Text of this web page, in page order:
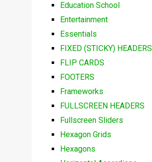
Education School
Entertainment
Essentials
FIXED (STICKY) HEADERS
FLIP CARDS
FOOTERS
Frameworks
FULLSCREEN HEADERS
Fullscreen Sliders
Hexagon Grids
Hexagons